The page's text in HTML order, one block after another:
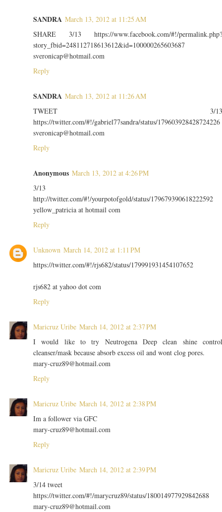
SANDRA March 13, 2012 at 11:25 AM
SHARE 3/13 https://www.facebook.com/#!/
story_fbid=248112718613612&id=100000265603687
sveronicap@hotmail.com
Reply
SANDRA March 13, 2012 at 11:26 AM
TWEET 3/
https://twitter.com/#!/gabriel77sandra/status/179603928428724226
sveronicap@hotmail.com
Reply
Anonymous March 13, 2012 at 4:26 PM
3/13
http://twitter.com/#!/yourpotofgold/status/179679390618222592
yellow_patricia at hotmail com
Reply
Unknown March 14, 2012 at 1:11 PM
https://twitter.com/#!/rjs682/status/179991931454107652
rjs682 at yahoo dot com
Reply
Maricruz Uribe March 14, 2012 at 2:37 PM
I would like to try Neutrogena Deep clean shine
cleanser/mask because absorb excess oil and wont clog pores.
mary-cruz89@hotmail.com
Reply
Maricruz Uribe March 14, 2012 at 2:38 PM
Im a follower via GFC
mary-cruz89@hotmail.com
Reply
Maricruz Uribe March 14, 2012 at 2:39 PM
3/14 tweet
https://twitter.com/#!/marycruz89/status/180014977929842688
mary-cruz89@hotmail.com